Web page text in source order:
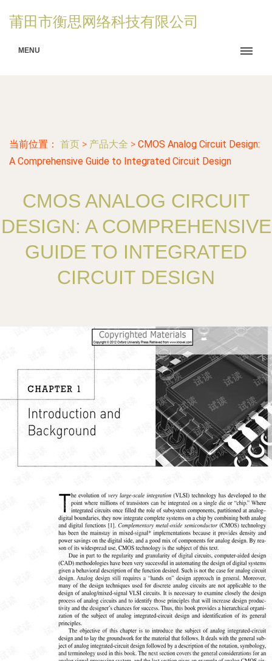
莆田市衡思网络科技有限公司
MENU
当前位置： 首页 > 产品大全 > CMOS Analog Circuit Design:
A Comprehensive Guide to Integrated Circuit Design
CMOS ANALOG CIRCUIT
DESIGN: A COMPREHENSIVE
GUIDE TO INTEGRATED
CIRCUIT DESIGN